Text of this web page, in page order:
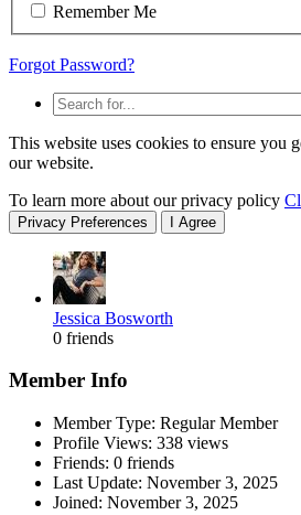
Remember Me
Forgot Password?
This website uses cookies to ensure you
our website.
To learn more about our privacy policy
Privacy Preferences I Agree
Jessica Bosworth
0 friends
Member Info
Member Type: Regular Member
Profile Views: 338 views
Friends: 0 friends
Last Update: November 3, 2025
Joined: November 3, 2025